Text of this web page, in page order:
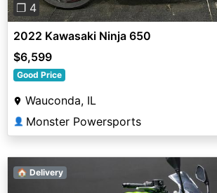
❐ 4
2022 Kawasaki Ninja 650
$6,599
Good Price
Wauconda, IL
👤 Monster Powersports
🏠 Delivery